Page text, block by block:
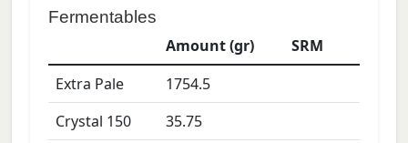
Fermentables
Amount (gr)
SRM
Extra Pale
1754.5
Crystal 150
35.75